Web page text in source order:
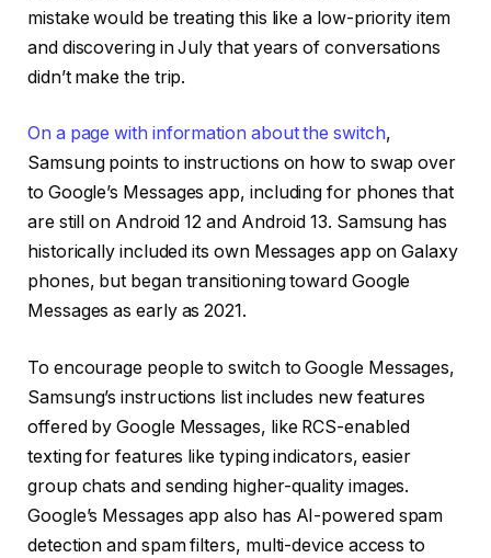
mistake would be treating this like a low-priority item
and discovering in July that years of conversations
didn’t make the trip.
On a page with information about the switch,
Samsung points to instructions on how to swap over
to Google’s Messages app, including for phones that
are still on Android 12 and Android 13. Samsung has
historically included its own Messages app on Galaxy
phones, but began transitioning toward Google
Messages as early as 2021.
To encourage people to switch to Google Messages,
Samsung’s instructions list includes new features
offered by Google Messages, like RCS-enabled
texting for features like typing indicators, easier
group chats and sending higher-quality images.
Google’s Messages app also has AI-powered spam
detection and spam filters, multi-device access to